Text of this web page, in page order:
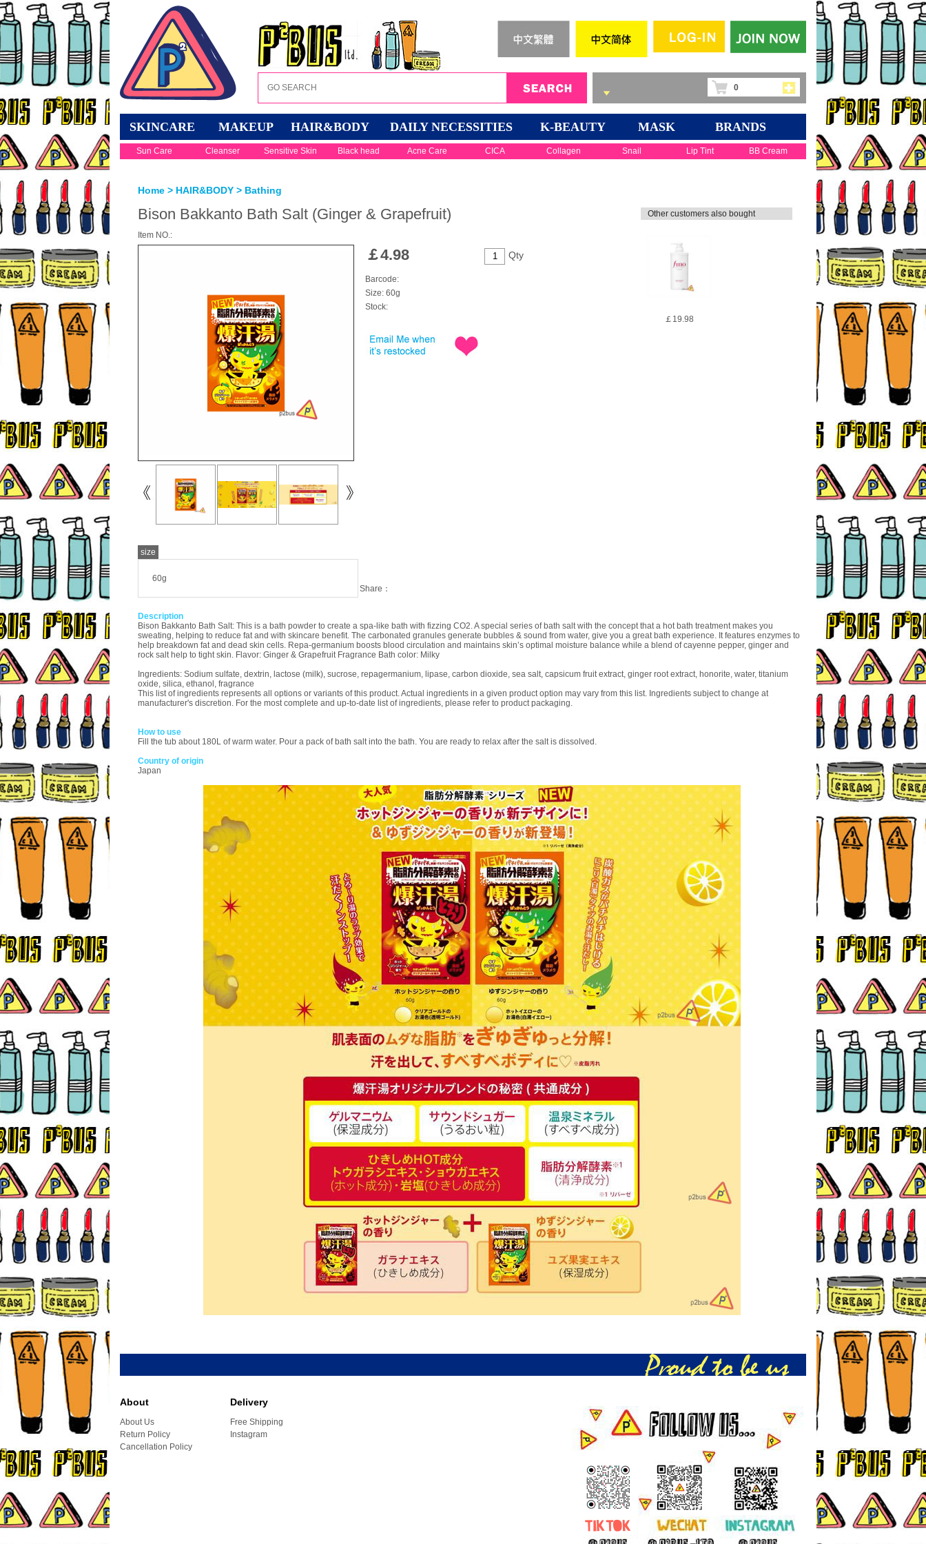
0
SKINCARE MAKEUP HAIR&BODY DAILY NECESSITIES K-BEAUTY MASK BRANDS
Sun Care Cleanser Sensitive Skin Black head Acne Care CICA Collagen Snail Lip Tint BB Cream
Home > HAIR&BODY > Bathing
Bison Bakkanto Bath Salt (Ginger & Grapefruit)
Item NO.:
size
60g
Qty
￡4.98
Barcode:
Size: 60g
Stock:
Share：
Other customers also bought
￡19.98
Description
Bison Bakkanto Bath Salt: This is a bath powder to create a spa-like bath with fizzing CO2. A special series of bath salt with the concept that a hot bath treatment makes you
sweating, helping to reduce fat and with skincare benefit. The carbonated granules generate bubbles & sound from water, give you a great bath experience. It features enzymes to
help breakdown fat and dead skin cells. Repa-germanium boosts blood circulation and maintains skin’s optimal moisture balance while a blend of cayenne pepper, ginger and
rock salt help to tight skin. Flavor: Ginger & Grapefruit Fragrance Bath color: Milky
Ingredients: Sodium sulfate, dextrin, lactose (milk), sucrose, repagermanium, lipase, carbon dioxide, sea salt, capsicum fruit extract, ginger root extract, honorite, water, titanium
oxide, silica, ethanol, fragrance
This list of ingredients represents all options or variants of this product. Actual ingredients in a given product option may vary from this list. Ingredients subject to change at
manufacturer's discretion. For the most complete and up-to-date list of ingredients, please refer to product packaging.
How to use
Fill the tub about 180L of warm water. Pour a pack of bath salt into the bath. You are ready to relax after the salt is dissolved.
Country of origin
Japan
About
About Us
Return Policy
Cancellation Policy
Delivery
Free Shipping
Instagram